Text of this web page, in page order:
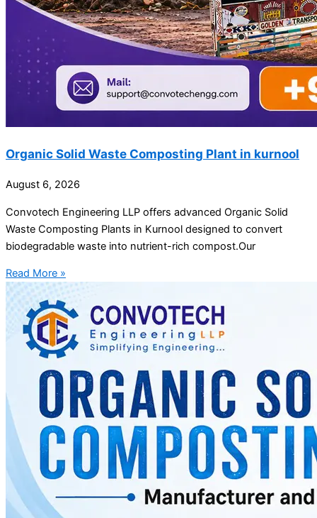
Organic Solid Waste Composting Plant in kurnool
August 6, 2026
Convotech Engineering LLP offers advanced Organic Solid
Waste Composting Plants in Kurnool designed to convert
biodegradable waste into nutrient-rich compost.Our
Read More »